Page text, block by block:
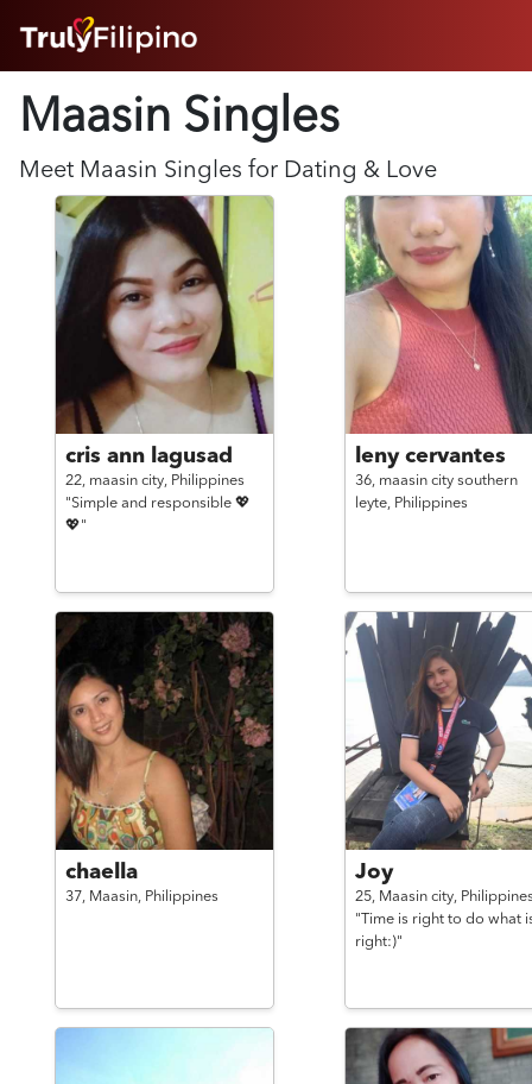
ABOUT
SUCCESS STORIES
FEATURES
LOGIN HERE
HELP
Maasin Singles
Meet Maasin Singles for Dating & Love
cris ann lagusad
22, maasin city, Philippines
"Simple and responsible 💖
💖"
leny cervantes
36, maasin city southern
leyte, Philippines
chaella
37, Maasin, Philippines
Joy
25, Maasin city,
"Time is right to do what
right:)"